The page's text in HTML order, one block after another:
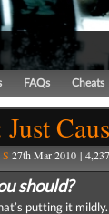
FAQs Cheats
27th Mar 2010 |
should?
putting it